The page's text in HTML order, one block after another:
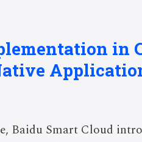
in
Baidu Smart Cloud